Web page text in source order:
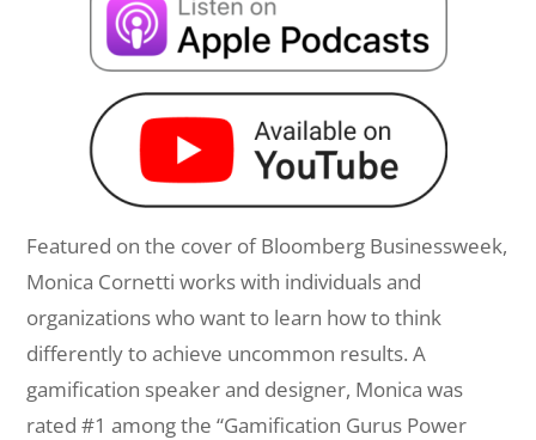
Featured on the cover of Bloomberg Businessweek,
Monica Cornetti works with individuals and
organizations who want to learn how to think
differently to achieve uncommon results. A
gamification speaker and designer, Monica was
rated #1 among the “Gamification Gurus Power